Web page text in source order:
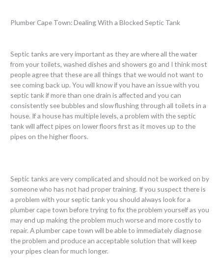
Plumber Cape Town: Dealing With a Blocked Septic Tank
Septic tanks are very important as they are where all the water
from your toilets, washed dishes and showers go and I think most
people agree that these are all things that we would not want to
see coming back up. You will know if you have an issue with you
septic tank if more than one drain is affected and you can
consistently see bubbles and slow flushing through all toilets in a
house. If a house has multiple levels, a problem with the septic
tank will affect pipes on lower floors first as it moves up to the
pipes on the higher floors.
Septic tanks are very complicated and should not be worked on by
someone who has not had proper training. If you suspect there is
a problem with your septic tank you should always look for a
plumber cape town before trying to fix the problem yourself as you
may end up making the problem much worse and more costly to
repair. A plumber cape town will be able to immediately diagnose
the problem and produce an acceptable solution that will keep
your pipes clean for much longer.